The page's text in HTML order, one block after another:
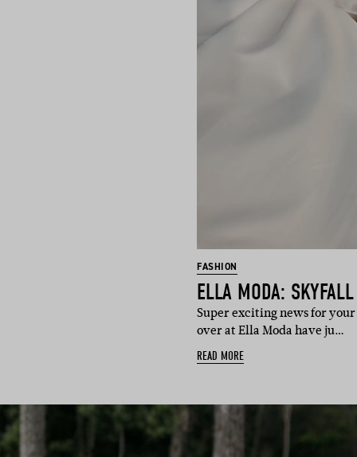
FASHION
ELLA MODA: SKYFALL
Super exciting news for
over at Ella Moda have ju…
READ MORE